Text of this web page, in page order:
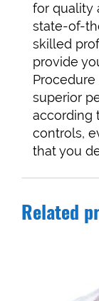
for quality
state-of-
skilled
provide
Procedure
superior
according
controls,
that you
Related